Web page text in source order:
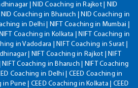
| NID Coaching in Rajkot | NID
Coaching in Bharuch | NID Coaching in
in Delhi | NIFT Coaching in Mumbai |
Coaching in Kolkata | NIFT Coaching in
in Vadodara | NIFT Coaching in Surat |
| NIFT Coaching in Rajkot | NIFT
Coaching in Bharuch | NIFT Coaching
Coaching in Delhi | CEED Coaching in
in Pune | CEED Coaching in Kolkata | CEED